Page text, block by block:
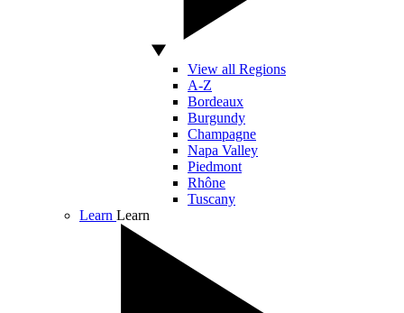
View all Regions
A-Z
Bordeaux
Burgundy
Champagne
Napa Valley
Piedmont
Rhône
Tuscany
Learn Learn